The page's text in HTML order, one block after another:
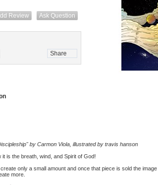
Review Ask Question
Share
by Carmon Viola, illustrated by travis hanson
is the breath, wind, and Spirit of God!
only a small amount and once that piece is sold the
more.